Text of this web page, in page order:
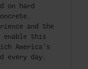
on hard
and the
enable this
America’s
every day.